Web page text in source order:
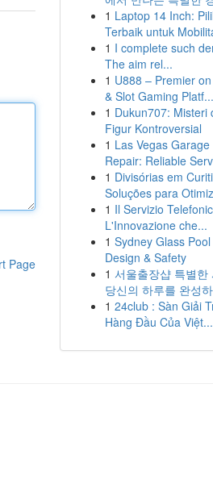
Page
1 Laptop 14 Inch:
Terbaik untuk
1 I complete such
The aim rel...
1 U888 – Premier
& Slot Gaming Platf...
1 Dukun707: Misteri
Figur Kontroversial
1 Las Vegas
Repair: Reliable
1 Divisórias em
Soluções para
1 Il Servizio
L'Innovazione che...
1 Sydney Glass
Design & Safety
1 서울출장샵 특별한
당신의 하루를 완성
1 24club : Sàn Giải
Hàng Đầu Của Việt...